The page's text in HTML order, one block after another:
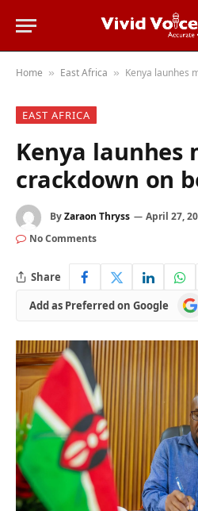
Home » East Africa » Kenya launhes
EAST AFRICA
Kenya launhes
crackdown on
ByZaraon Thryss April 27,
No Comments
Share
Add as Preferred on Google
Add
as